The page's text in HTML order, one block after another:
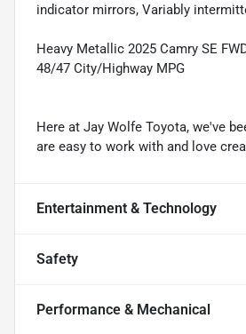
indicator mirrors, Variably
Heavy Metallic 2025 Camry SE
48/47 City/Highway MPG
Here at Jay Wolfe Toyota, we've
are easy to work with and love
Entertainment & Technology
Safety
Performance & Mechanical